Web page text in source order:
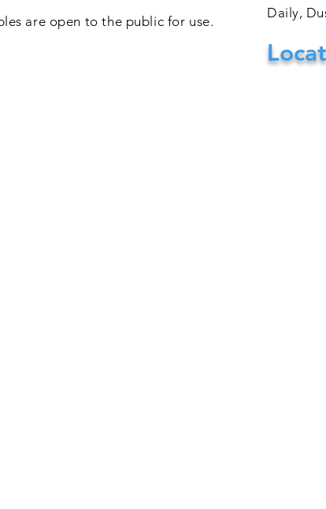
are open to the public for use.
Daily,